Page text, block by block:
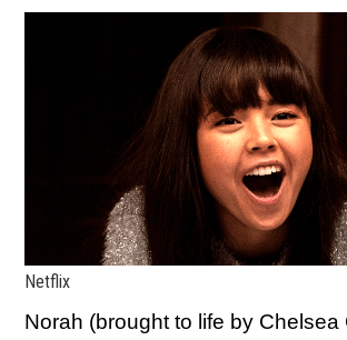
Netflix
Norah (brought to life by Chelsea